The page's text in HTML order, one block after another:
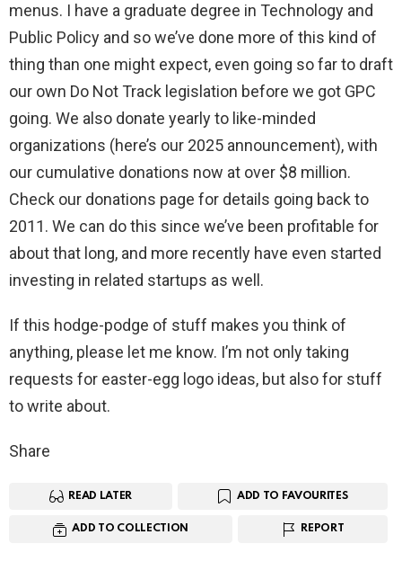
menus. I have a graduate degree in Technology and
Public Policy and so we’ve done more of this kind of
thing than one might expect, even going so far to draft
our own Do Not Track legislation before we got GPC
going. We also donate yearly to like-minded
organizations (here’s our 2025 announcement), with
our cumulative donations now at over $8 million.
Check our donations page for details going back to
2011. We can do this since we’ve been profitable for
about that long, and more recently have even started
investing in related startups as well.
If this hodge-podge of stuff makes you think of
anything, please let me know. I’m not only taking
requests for easter-egg logo ideas, but also for stuff
to write about.
Share
READ LATER ADD TO FAVOURITES
ADD TO COLLECTION REPORT